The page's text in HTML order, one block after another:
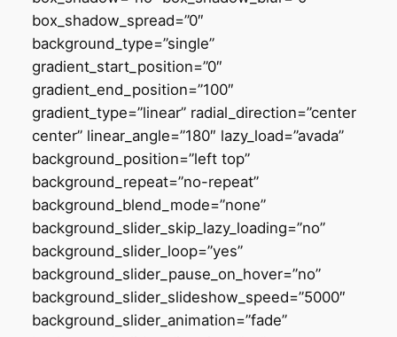
box_shadow_spread=”0″
background_type=”single”
gradient_start_position=”0″
gradient_end_position=”100″
gradient_type=”linear” radial_direction=”center
center” linear_angle=”180″ lazy_load=”avada”
background_position=”left top”
background_repeat=”no-repeat”
background_blend_mode=”none”
background_slider_skip_lazy_loading=”no”
background_slider_loop=”yes”
background_slider_pause_on_hover=”no”
background_slider_slideshow_speed=”5000″
background_slider_animation=”fade”